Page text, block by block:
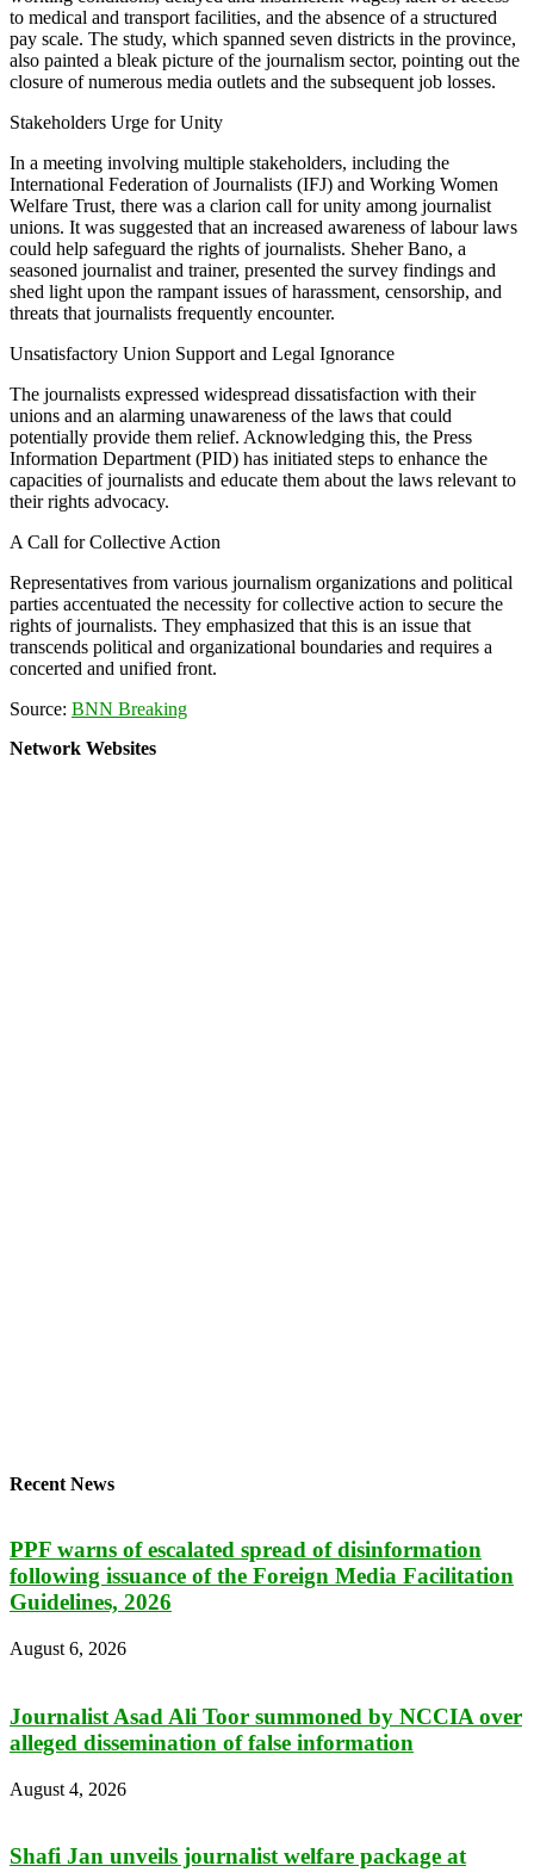
to medical and transport facilities, and the absence of a structured
pay scale. The study, which spanned seven districts in the province,
also painted a bleak picture of the journalism sector, pointing out the
closure of numerous media outlets and the subsequent job losses.
Stakeholders Urge for Unity
In a meeting involving multiple stakeholders, including the
International Federation of Journalists (IFJ) and Working Women
Welfare Trust, there was a clarion call for unity among journalist
unions. It was suggested that an increased awareness of labour laws
could help safeguard the rights of journalists. Sheher Bano, a
seasoned journalist and trainer, presented the survey findings and
shed light upon the rampant issues of harassment, censorship, and
threats that journalists frequently encounter.
Unsatisfactory Union Support and Legal Ignorance
The journalists expressed widespread dissatisfaction with their
unions and an alarming unawareness of the laws that could
potentially provide them relief. Acknowledging this, the Press
Information Department (PID) has initiated steps to enhance the
capacities of journalists and educate them about the laws relevant to
their rights advocacy.
A Call for Collective Action
Representatives from various journalism organizations and political
parties accentuated the necessity for collective action to secure the
rights of journalists. They emphasized that this is an issue that
transcends political and organizational boundaries and requires a
concerted and unified front.
Source: BNN Breaking
Network Websites
Recent News
PPF warns of escalated spread of disinformation
following issuance of the Foreign Media Facilitation
Guidelines, 2026
August 6, 2026
Journalist Asad Ali Toor summoned by NCCIA over
alleged dissemination of false information
August 4, 2026
Shafi Jan unveils journalist welfare package at